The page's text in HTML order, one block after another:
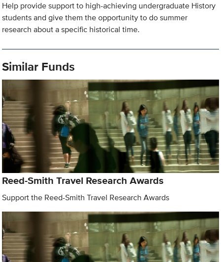
Help provide support to high-achieving undergraduate History
students and give them the opportunity to do summer
research about a specific historical time.
Similar Funds
Reed-Smith Travel Research Awards
Support the Reed-Smith Travel Research Awards